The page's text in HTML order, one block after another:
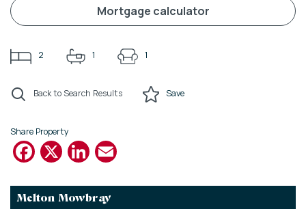
mortgage calculator
2 1 1
Back to Search Results Save
Share Property
Facebook
X LinkedIn
Melton Mowbray